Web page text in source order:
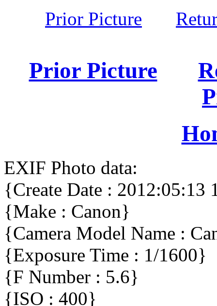
Prior Picture
Prior Picture
EXIF Photo data:
{Create Date : 2012:05:13
{Make : Canon}
{Camera Model Name :
{Exposure Time : 1/1600}
{F Number : 5.6}
{ISO : 400}